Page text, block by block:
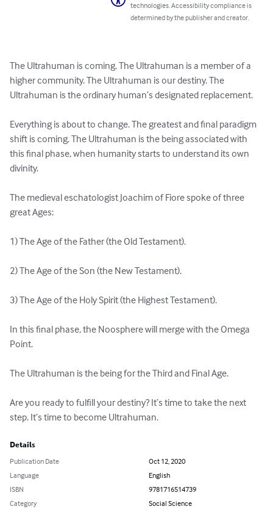
technologies. Accessibility compliance is
determined by the publisher and creator.
The Ultrahuman is coming. The Ultrahuman is a member of a
higher community. The Ultrahuman is our destiny. The
Ultrahuman is the ordinary human’s designated replacement.
Everything is about to change. The greatest and final paradigm
shift is coming. The Ultrahuman is the being associated with
this final phase, when humanity starts to understand its own
divinity.
The medieval eschatologist Joachim of Fiore spoke of three
great Ages:
1) The Age of the Father (the Old Testament).
2) The Age of the Son (the New Testament).
3) The Age of the Holy Spirit (the Highest Testament).
In this final phase, the Noosphere will merge with the Omega
Point.
The Ultrahuman is the being for the Third and Final Age.
Are you ready to fulfill your destiny? It’s time to take the next
step. It’s time to become Ultrahuman.
Details
Publication Date
Oct 12, 2020
Language
English
ISBN
9781716514739
Category
Social Science